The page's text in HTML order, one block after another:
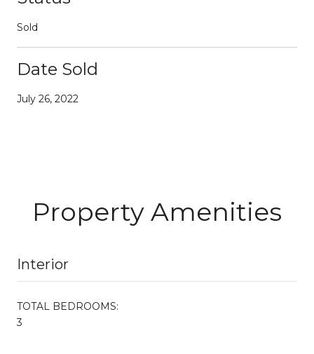
Sold
Date Sold
July 26, 2022
Property Amenities
Interior
TOTAL BEDROOMS:
3